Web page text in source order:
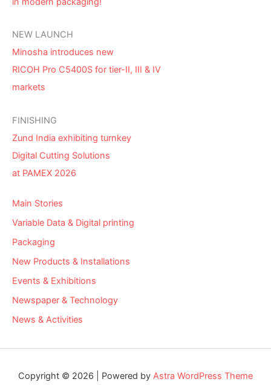
NEW LAUNCH
Minosha introduces new
RICOH Pro C5400S for tier-II, III & IV
markets
FINISHING
Zund India exhibiting turnkey
Digital Cutting Solutions
at PAMEX 2026
Main Stories
Variable Data & Digital printing
Packaging
New Products & Installations
Events & Exhibitions
Newspaper & Technology
News & Activities
Copyright © 2026 | Powered by Astra WordPress Theme